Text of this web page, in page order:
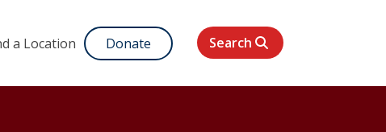
a Location Donate Search